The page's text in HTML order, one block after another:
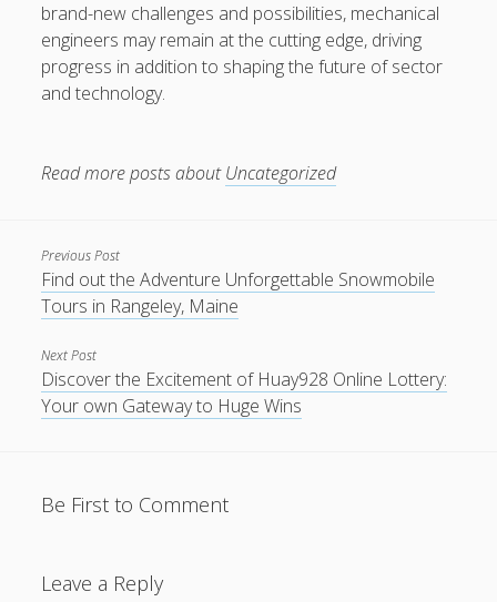
brand-new challenges and possibilities, mechanical
engineers may remain at the cutting edge, driving
progress in addition to shaping the future of sector
and technology.
Read more posts about Uncategorized
Previous Post
Find out the Adventure Unforgettable Snowmobile
Tours in Rangeley, Maine
Next Post
Discover the Excitement of Huay928 Online Lottery:
Your own Gateway to Huge Wins
Be First to Comment
Leave a Reply